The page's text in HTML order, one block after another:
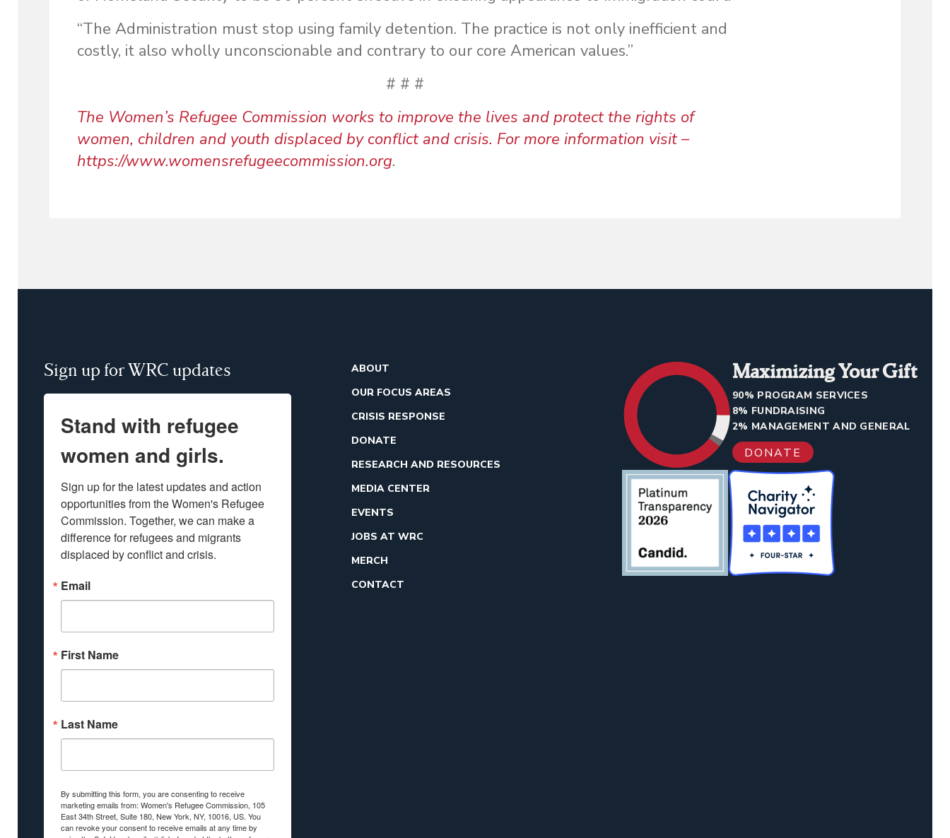
“The Administration must stop using family detention. The practice is not only inefficient and
costly, it also wholly unconscionable and contrary to our core American values.”
# # #
The Women’s Refugee Commission works to improve the lives and protect the rights of
women, children and youth displaced by conflict and crisis. For more information visit –
https://www.womensrefugeecommission.org.
Sign up for WRC updates
Stand with refugee
women and girls.
Sign up for the latest updates and action
opportunities from the Women's Refugee
Commission. Together, we can make a
difference for refugees and migrants
displaced by conflict and crisis.
Email
First Name
Last Name
By submitting this form, you are consenting to receive
marketing emails from: Women's Refugee Commission, 105
East 34th Street, Suite 180, New York, NY, 10016, US. You
can revoke your consent to receive emails at any time by
ABOUT
OUR FOCUS AREAS
CRISIS RESPONSE
DONATE
RESEARCH AND RESOURCES
MEDIA CENTER
EVENTS
JOBS AT WRC
MERCH
CONTACT
Maximizing Your Gift
90% PROGRAM SERVICES
8% FUNDRAISING
2% MANAGEMENT AND GENERAL
DONATE